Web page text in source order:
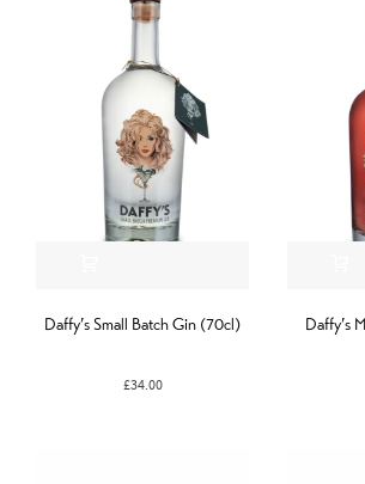
Daffy’s Small Batch Gin (70cl)
£34.00
Daffy’s